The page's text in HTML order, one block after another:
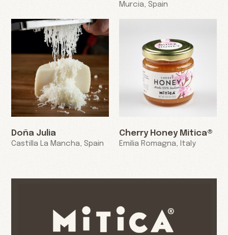
Murcia, Spain
Doña Julia
Castilla La Mancha, Spain
Cherry Honey Mitica®
Emilia Romagna, Italy